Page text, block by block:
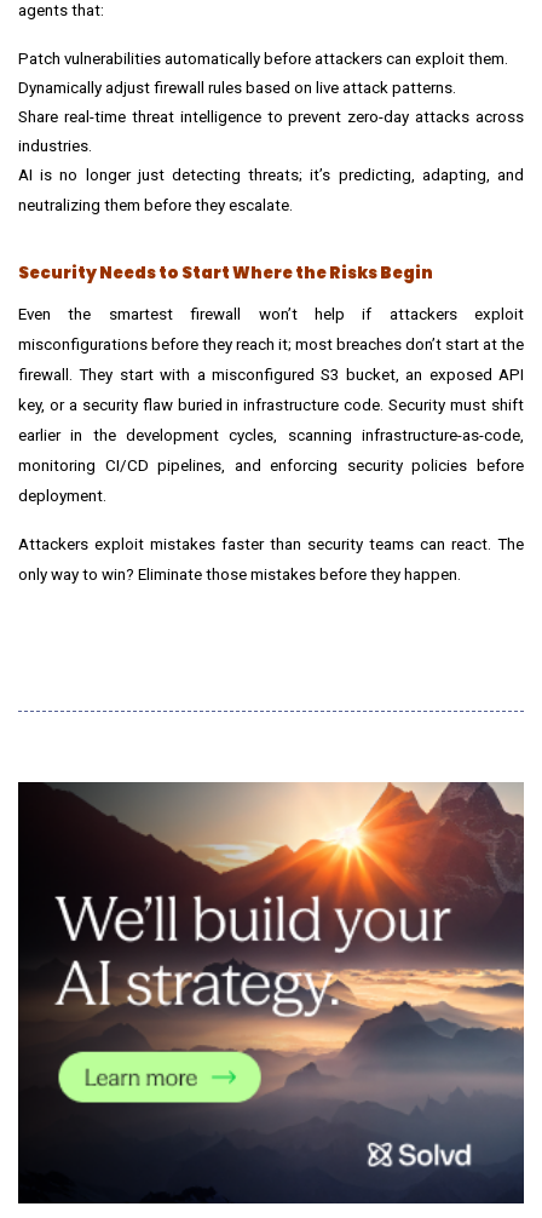
agents that:
Patch vulnerabilities automatically before attackers can exploit them.
Dynamically adjust firewall rules based on live attack patterns.
Share real-time threat intelligence to prevent zero-day attacks across
industries.
AI is no longer just detecting threats; it’s predicting, adapting, and
neutralizing them before they escalate.
Security Needs to Start Where the Risks Begin
Even the smartest firewall won’t help if attackers exploit
misconfigurations before they reach it; most breaches don’t start at the
firewall. They start with a misconfigured S3 bucket, an exposed API
key, or a security flaw buried in infrastructure code. Security must shift
earlier in the development cycles, scanning infrastructure-as-code,
monitoring CI/CD pipelines, and enforcing security policies before
deployment.
Attackers exploit mistakes faster than security teams can react. The
only way to win? Eliminate those mistakes before they happen.